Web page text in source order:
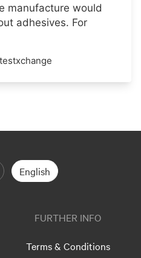
manufacture would
adhesives. For
testxchange
English
FURTHER INFO
Terms & Conditions